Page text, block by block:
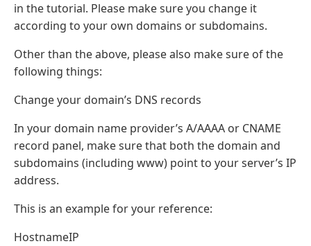
in the tutorial. Please make sure you change it
according to your own domains or subdomains.
Other than the above, please also make sure of the
following things:
Change your domain’s DNS records
In your domain name provider’s A/AAAA or CNAME
record panel, make sure that both the domain and
subdomains (including www) point to your server’s IP
address.
This is an example for your reference:
HostnameIP